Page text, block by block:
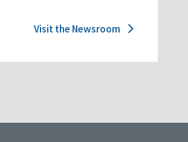
Visit the Newsroom